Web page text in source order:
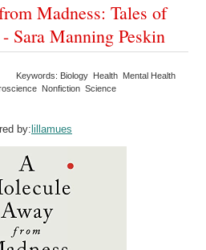
Madness: Tales of
Sara Manning Peskin
Keywords: Biology Health Mental Health
Nonfiction Science
by:lillamues